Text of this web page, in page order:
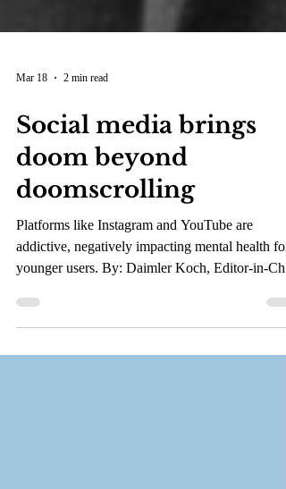
Mar 18 2 min read
Social media brings
doom beyond
doomscrolling
Platforms like Instagram and YouTube are
younger users. By: Daimler Koch, Editor-in-
Scott Beckstead for the Valley Star Decades after
their creation, social media sites are finally being